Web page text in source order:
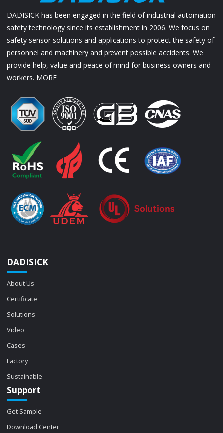
DADISICK has been engaged in the field of industrial automation
safety technology since its establishment in 2006. We focus on
safety sensor solutions and applications to protect the safety of
personnel and machinery and prevent possible accidents. We
provide help, value and peace of mind for business owners and
workers. MORE
DADISICK
About Us
Certificate
Solutions
Video
Cases
Factory
Sustainable
Support
Get Sample
Download Center